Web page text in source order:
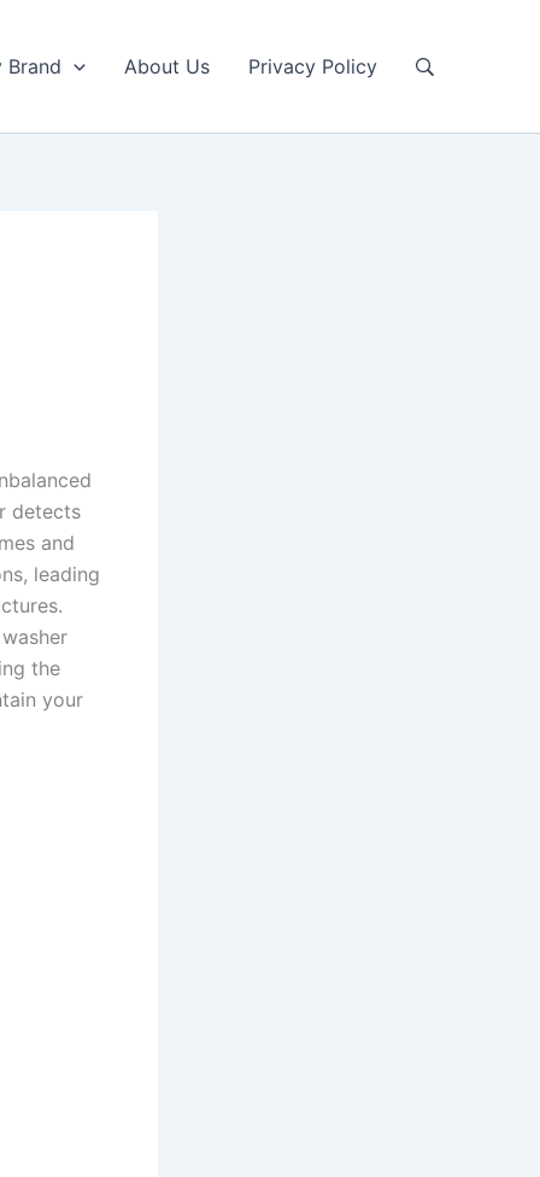
Brand About Us Privacy Policy
detects
and
leading
the
your